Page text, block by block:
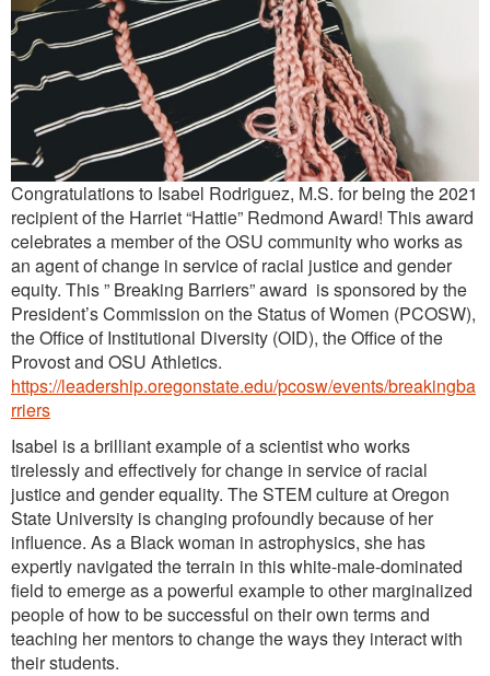
Congratulations to Isabel Rodriguez, M.S. for being the 2021
recipient of the Harriet “Hattie” Redmond Award! This award
celebrates a member of the OSU community who works as
an agent of change in service of racial justice and gender
equity. This ” Breaking Barriers” award is sponsored by the
President’s Commission on the Status of Women (PCOSW),
the Office of Institutional Diversity (OID), the Office of the
Provost and OSU Athletics.
https://leadership.oregonstate.edu/pcosw/events/breakingba
rriers
Isabel is a brilliant example of a scientist who works
tirelessly and effectively for change in service of racial
justice and gender equality. The STEM culture at Oregon
State University is changing profoundly because of her
influence. As a Black woman in astrophysics, she has
expertly navigated the terrain in this white-male-dominated
field to emerge as a powerful example to other marginalized
people of how to be successful on their own terms and
teaching her mentors to change the ways they interact with
their students.